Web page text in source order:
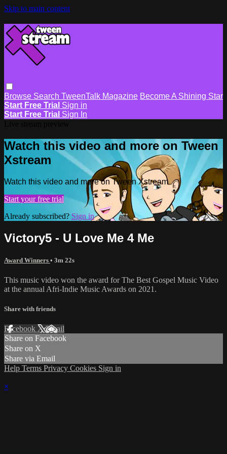
Skip to main content
Browse Search TweenTalk Magazine Become A Shining Star
Start Free Trial Sign in
Start Free Trial Sign In
Watch this video and more on Tween
Xstream
Watch this video and more on Tween Xstream
Start your free trial
Already subscribed? Sign in
Victory5 - U Love Me 4 Me
Award Winners • 3m 22s
This music video won the award for The Best Gospel Music Video
at the annual Afri-Indie Music Awards on 2021.
Share with friends
Facebook XEmail
Share on Facebook
Share on X
Share via Email
Help Terms Privacy Cookies Sign in
×